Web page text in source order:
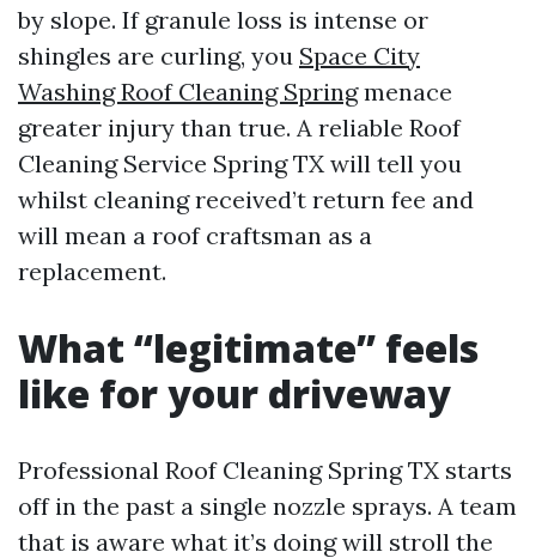
by slope. If granule loss is intense or
shingles are curling, you Space City
Washing Roof Cleaning Springmenace
greater injury than true. A reliable Roof
Cleaning Service Spring TX will tell you
whilst cleaning received’t return fee and
will mean a roof craftsman as a
replacement.
What “legitimate” feels
like for your driveway
Professional Roof Cleaning Spring TX starts
off in the past a single nozzle sprays. A team
that is aware what it’s doing will stroll the